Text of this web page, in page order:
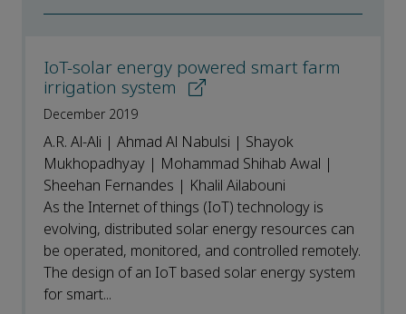
IoT-solar energy powered smart farm
irrigation system
December 2019
A.R. Al-Ali | Ahmad Al Nabulsi | Shayok
Mukhopadhyay | Mohammad Shihab Awal |
Sheehan Fernandes | Khalil Ailabouni
As the Internet of things (IoT) technology is
evolving, distributed solar energy resources can
be operated, monitored, and controlled remotely.
The design of an IoT based solar energy system
for smart...